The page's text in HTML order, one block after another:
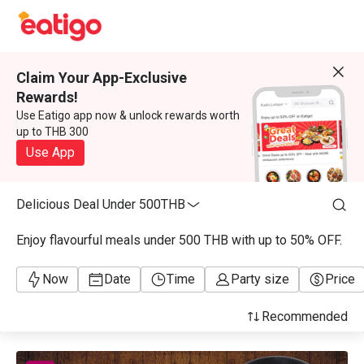
Claim Your App-Exclusive
Rewards!
Use Eatigo app now & unlock rewards worth
up to THB 300
Use App
Delicious Deal Under 500THB
Enjoy flavourful meals under 500 THB with up to 50% OFF.
Now Date Time Party size Price
Recommended